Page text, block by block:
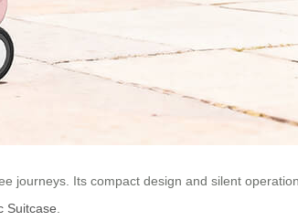
journeys. Its compact design and silent
Suitcase.